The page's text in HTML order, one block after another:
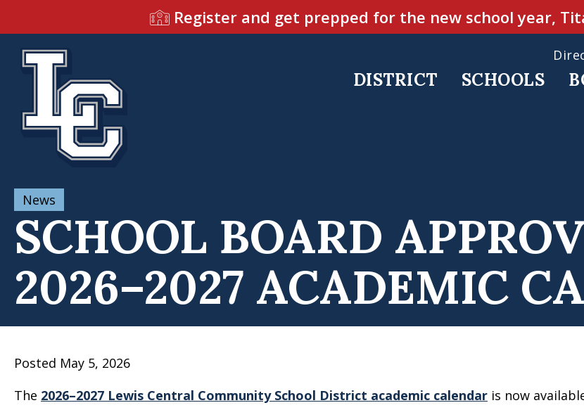
Register and get prepped for the new school year,
DISTRICT SCHOOLS
News
SCHOOL BOARD
2026–2027 ACADEMIC
Posted May 5, 2026
The 2026–2027 Lewis Central Community School District academic calendar is now